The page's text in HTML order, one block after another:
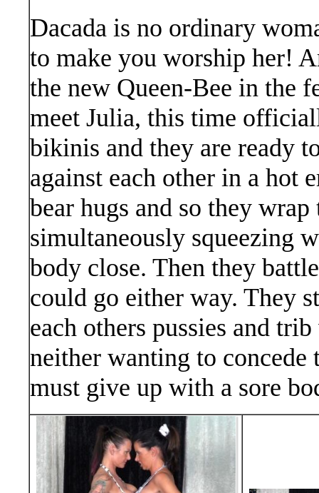
Dacada is no ordinary
to make you worship her!
the new Queen-Bee in the
meet Julia, this time
bikinis and they are ready
against each other in a hot
bear hugs and so they
simultaneously squeezing
body close. Then they
could go either way. They
each others pussies and
neither wanting to
must give up with a sore